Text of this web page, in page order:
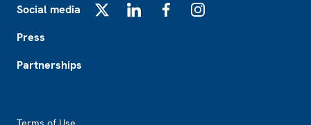
Social media
Press
Partnerships